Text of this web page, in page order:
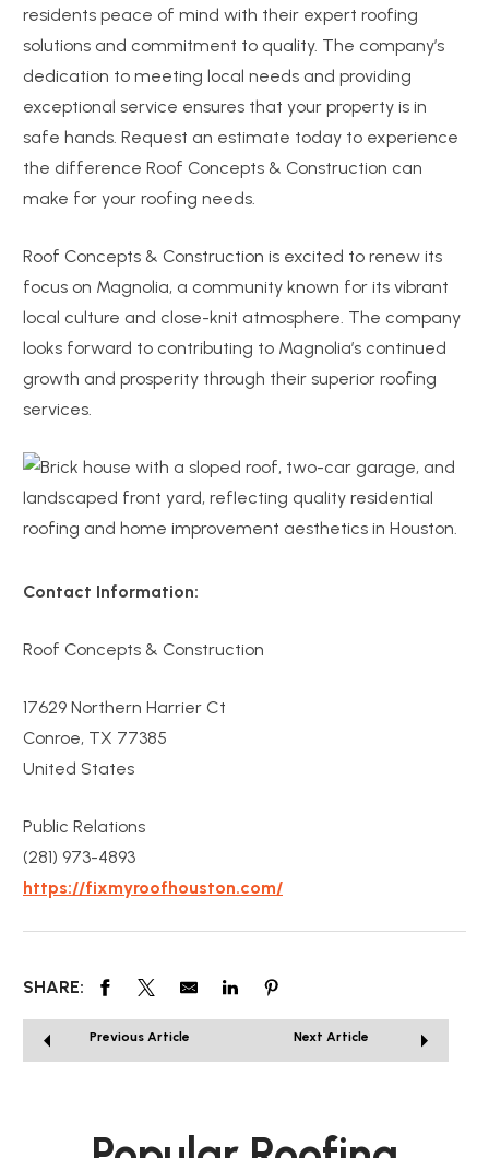
residents peace of mind with their expert roofing
solutions and commitment to quality. The company’s
dedication to meeting local needs and providing
exceptional service ensures that your property is in
safe hands. Request an estimate today to experience
the difference Roof Concepts & Construction can
make for your roofing needs.
Roof Concepts & Construction is excited to renew its
focus on Magnolia, a community known for its vibrant
local culture and close-knit atmosphere. The company
looks forward to contributing to Magnolia’s continued
growth and prosperity through their superior roofing
services.
Contact Information:
Roof Concepts & Construction
17629 Northern Harrier Ct
Conroe, TX 77385
United States
Public Relations
(281) 973-4893
https://fixmyroofhouston.com/
SHARE:
Previous Article Next Article